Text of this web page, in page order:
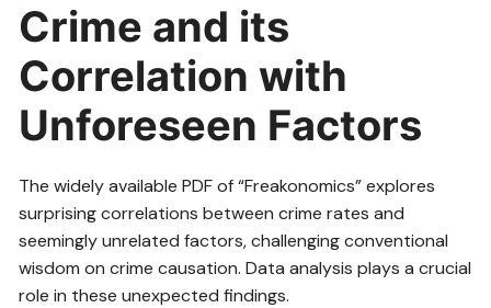
Crime and its
Correlation with
Unforeseen Factors
The widely available PDF of “Freakonomics” explores
surprising correlations between crime rates and
seemingly unrelated factors, challenging conventional
wisdom on crime causation. Data analysis plays a crucial
role in these unexpected findings.